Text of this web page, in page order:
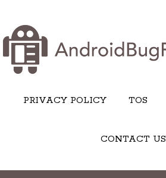
PRIVACY POLICY TOS
CONTACT US